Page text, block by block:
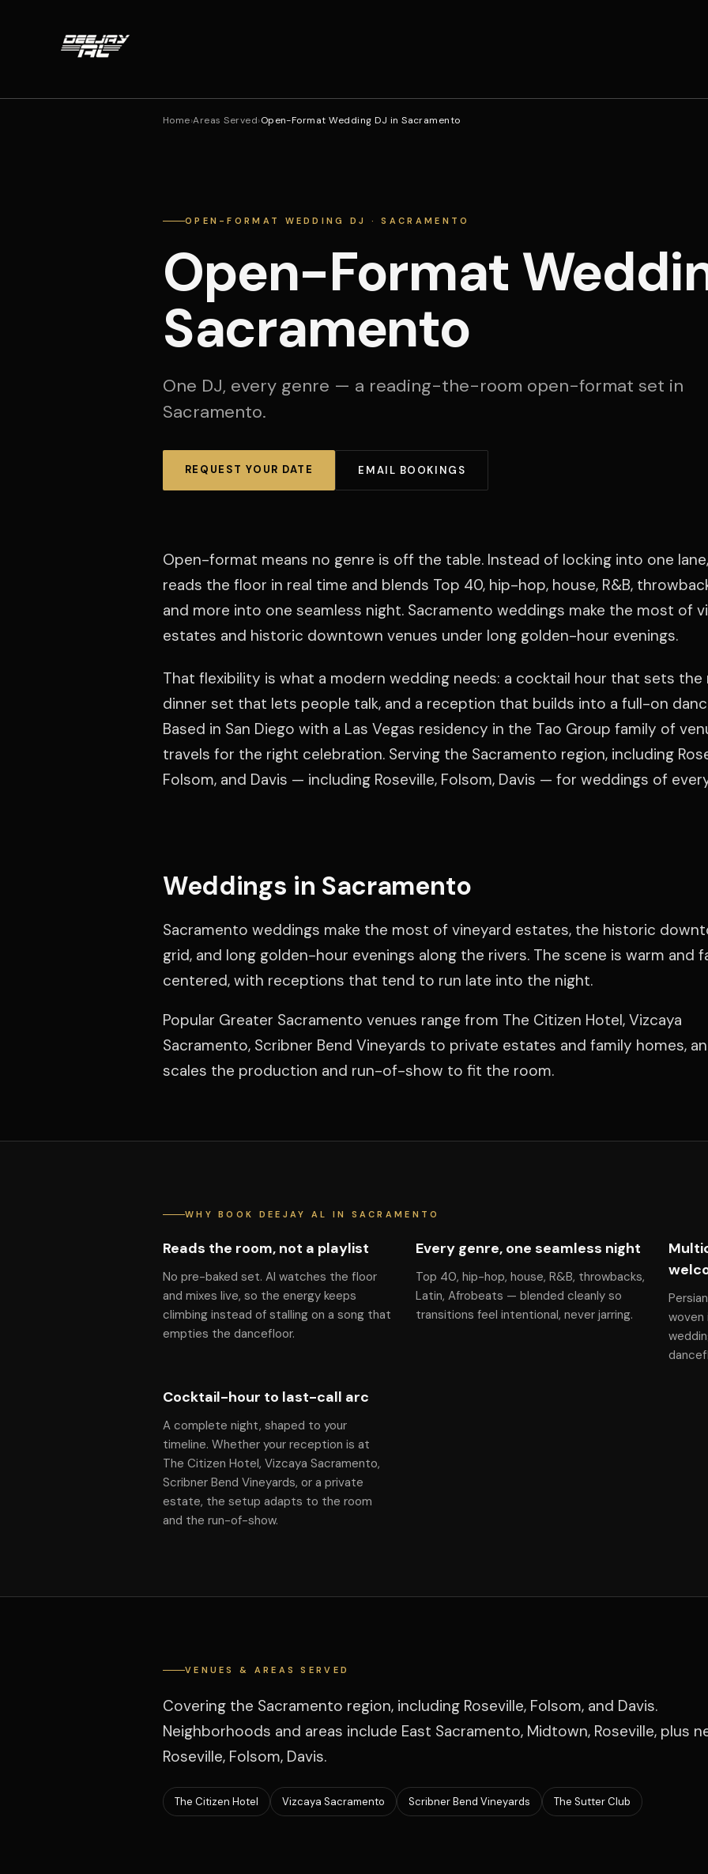
Home›Areas Served›Open-Format Wedding DJ in Sacramento
OPEN-FORMAT WEDDING DJ · SACRAMENTO
Open-Format
Sacramento
One DJ, every genre — a reading-the-room open-format set in
Sacramento.
REQUEST YOUR DATE EMAIL BOOKINGS
Open-format means no genre is off the table. Instead of locking into one
reads the floor in real time and blends Top 40, hip-hop, house, R&B,
and more into one seamless night. Sacramento weddings make the most of
estates and historic downtown venues under long golden-hour evenings.
That flexibility is what a modern wedding needs: a cocktail hour that sets the
dinner set that lets people talk, and a reception that builds into a full-on
Based in San Diego with a Las Vegas residency in the Tao Group family of
travels for the right celebration. Serving the Sacramento region, including
Folsom, and Davis — including Roseville, Folsom, Davis — for weddings of
Weddings in Sacramento
Sacramento weddings make the most of vineyard estates, the historic
grid, and long golden-hour evenings along the rivers. The scene is warm and
centered, with receptions that tend to run late into the night.
Popular Greater Sacramento venues range from The Citizen Hotel, Vizcaya
Sacramento, Scribner Bend Vineyards to private estates and family homes,
scales the production and run-of-show to fit the room.
WHY BOOK DEEJAY AL IN SACRAMENTO
Reads the room, not a playlist
No pre-baked set. Al watches the floor
and mixes live, so the energy keeps
climbing instead of stalling on a song that
empties the dancefloor.
Every genre, one seamless night
Top 40, hip-hop, house, R&B, throwbacks,
Latin, Afrobeats — blended cleanly so
transitions feel intentional, never jarring.
Cocktail-hour to last-call arc
A complete night, shaped to your
timeline. Whether your reception is at
The Citizen Hotel, Vizcaya Sacramento,
Scribner Bend Vineyards, or a private
estate, the setup adapts to the room
and the run-of-show.
VENUES & AREAS SERVED
Covering the Sacramento region, including Roseville, Folsom, and Davis.
Neighborhoods and areas include East Sacramento, Midtown, Roseville, plus
Roseville, Folsom, Davis.
The Citizen Hotel Vizcaya Sacramento Scribner Bend Vineyards The Sutter Club